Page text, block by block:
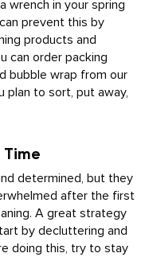
wrench in your spring
prevent this by
products and
can order packing
bubble wrap from our
plan to sort, put away,
determined, but they
after the first
A great strategy
by decluttering and
doing this, try to stay